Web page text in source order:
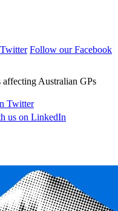
Follow our Facebook
affecting Australian GPs
Twitter
us on LinkedIn